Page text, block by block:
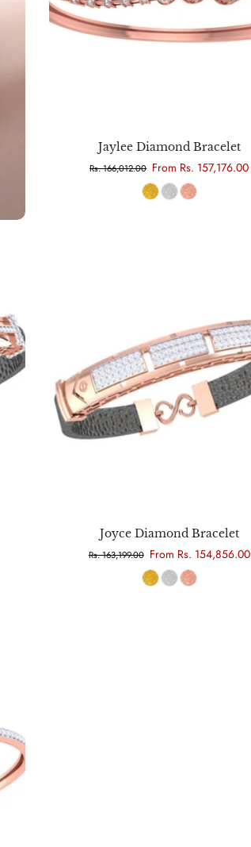
Jaylee Diamond Bracelet
Rs. 166,012.00 From Rs. 157,176.00
Joyce Diamond Bracelet
Rs. 163,199.00 From Rs. 154,856.00